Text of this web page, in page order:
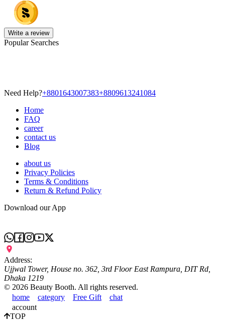
Write a review
Popular Searches
Need Help?+8801643007383+8809613241084
Home
FAQ
career
contact us
Blog
about us
Privacy Policies
Terms & Conditions
Return & Refund Policy
Download our App
Address:
Ujjwal Tower, House no. 362, 3rd Floor East Rampura, DIT Rd,
Dhaka 1219
© 2026 Beauty Booth. All rights reserved.
home
category Free Gift
chat
account
TOP